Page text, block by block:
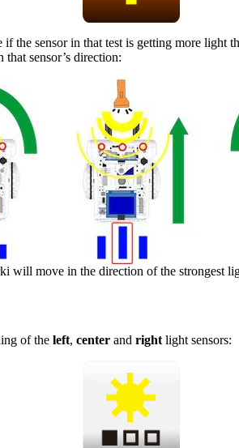
the sensor in that test is getting more light
sensor’s direction:
will move in the direction of the strongest
of the left, center and right light sensors: